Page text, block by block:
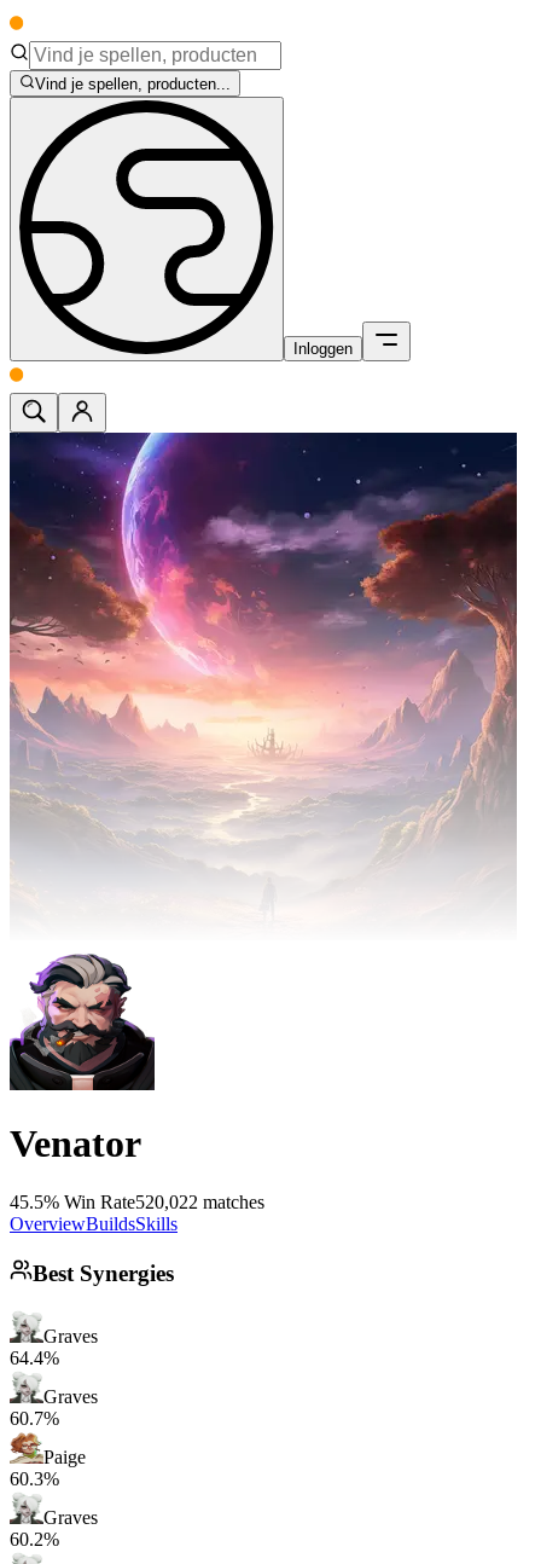
Vind je spellen, producten...
Inloggen
Venator
45.5% Win Rate520,022 matches
OverviewBuildsSkills
Best Synergies
Graves
64.4%
Graves
60.7%
Paige
60.3%
Graves
60.2%